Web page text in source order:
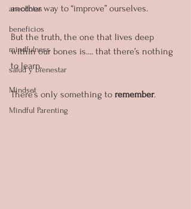
anecdotas
beneficios
mindfulness
salud y bienestar
Mindset
Mindful Parenting
another way to “improve” ourselves.
But the truth, the one that lives deep
within our bones is.... that there’s nothing
to learn.
There’s only something to remember.